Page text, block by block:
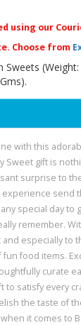
using our
Choose from
Sweets
with this
Sweet gift is
surprise to
send
special day to
remember.
especially to
food items.
curate
to satisfy every
the taste of
it comes to